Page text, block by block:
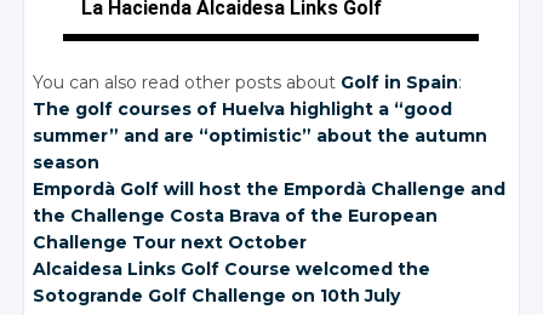
La Hacienda Alcaidesa Links Golf
You can also read other posts about Golf in Spain:
The golf courses of Huelva highlight a “good
summer” and are “optimistic” about the autumn
season
Empordà Golf will host the Empordà Challenge and
the Challenge Costa Brava of the European
Challenge Tour next October
Alcaidesa Links Golf Course welcomed the
Sotogrande Golf Challenge on 10th July